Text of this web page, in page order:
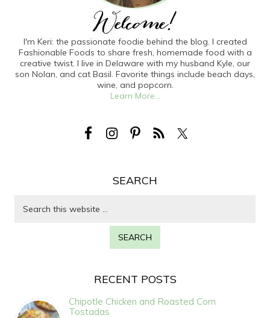
I'm Keri: the passionate foodie behind the blog. I created
Fashionable Foods to share fresh, homemade food with a
creative twist. I live in Delaware with my husband Kyle, our
son Nolan, and cat Basil. Favorite things include beach days,
wine, and popcorn.
Learn More...
SEARCH
RECENT POSTS
Chipotle Chicken and Roasted Corn
Tostadas